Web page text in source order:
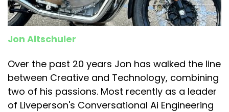
Jon Altschuler
Over the past 20 years Jon has walked the line
between Creative and Technology, combining
two of his passions. Most recently as a leader
of Liveperson's Conversational Ai Engineering